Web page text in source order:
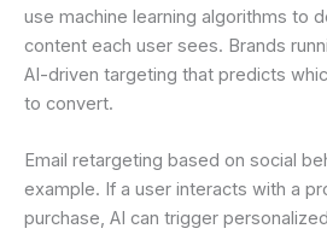
use machine learning algorithms to
content each user sees. Brands
AI-driven targeting that predicts
to convert.
Email retargeting based on social
example. If a user interacts with a
purchase, AI can trigger